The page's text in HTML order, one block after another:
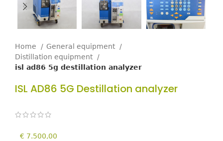
Home
General equipment
Distillation equipment
isl ad86 5g destillation analyzer
ISL AD86 5G Destillation analyzer
€ 7.500,00